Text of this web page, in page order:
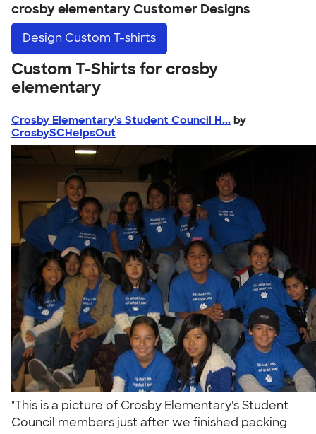
crosby elementary Customer Designs
Design Custom T-shirts
Custom T-Shirts for crosby
elementary
Crosby Elementary's Student Council H... by
CrosbySCHelpsOut
"This is a picture of Crosby Elementary's Student
Council members just after we finished packing